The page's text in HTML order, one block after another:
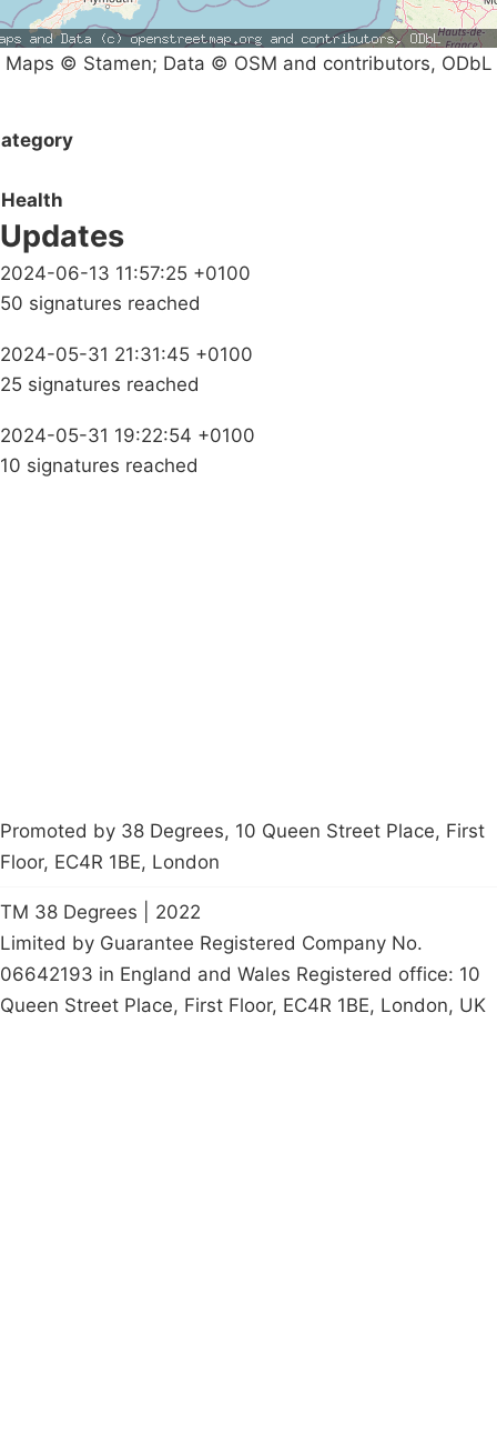
Maps © Stamen; Data © OSM and contributors, ODbL
Health
Updates
2024-06-13 11:57:25 +0100
50 signatures reached
2024-05-31 21:31:45 +0100
25 signatures reached
2024-05-31 19:22:54 +0100
10 signatures reached
Promoted by 38 Degrees, 10 Queen Street Place, First
Floor, EC4R 1BE, London
TM 38 Degrees | 2022
Limited by Guarantee Registered Company No.
06642193 in England and Wales Registered office: 10
Queen Street Place, First Floor, EC4R 1BE, London, UK